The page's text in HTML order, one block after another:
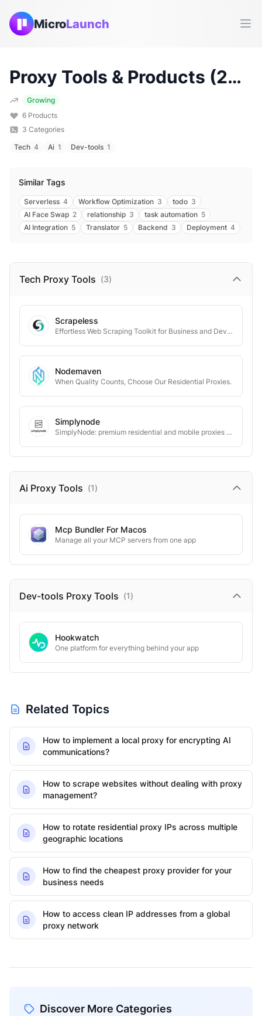
MicroLaunch
Proxy Tools & Products (2026
Growing
6 Products
3 Categories
Tech 4 Ai 1 Dev-tools 1
Similar Tags
Serverless 4 Workflow Optimization 3 todo 3
AI Face Swap 2 relationship 3 task automation 5
AI Integration 5 Translator 5 Backend 3 Deployment 4
Tech Proxy Tools (3)
Scrapeless
Effortless Web Scraping Toolkit for Business and Developers
Nodemaven
When Quality Counts, Choose Our Residential Proxies.
Simplynode
SimplyNode: premium residential and mobile proxies for all needs.
Ai Proxy Tools (1)
Mcp Bundler For Macos
Manage all your MCP servers from one app
Dev-tools Proxy Tools (1)
Hookwatch
One platform for everything behind your app
Related Topics
How to implement a local proxy for encrypting AI
communications?
How to scrape websites without dealing with proxy
management?
How to rotate residential proxy IPs across multiple
geographic locations
How to find the cheapest proxy provider for your
business needs
How to access clean IP addresses from a global
proxy network
Discover More Categories